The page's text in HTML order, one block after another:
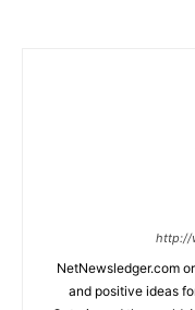
http://
NetNewsledger.com
and positive ideas